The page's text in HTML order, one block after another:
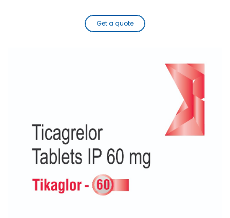
Get a quote